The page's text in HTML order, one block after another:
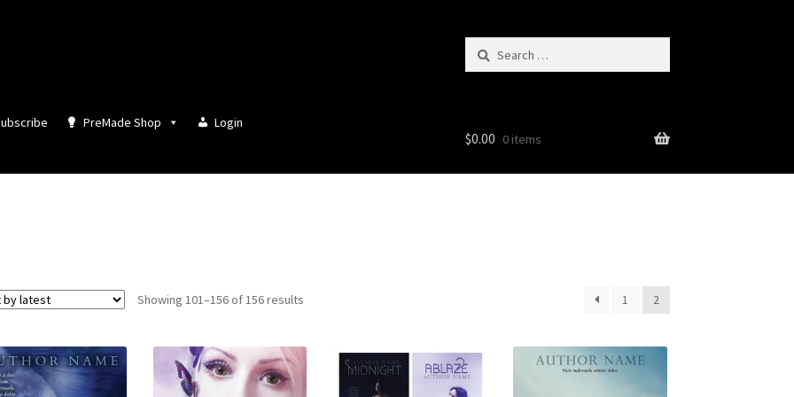
Search
PreMade Shop Login
$0.00 0 items
Showing 101–156 of 156 resultsSorted
1 2